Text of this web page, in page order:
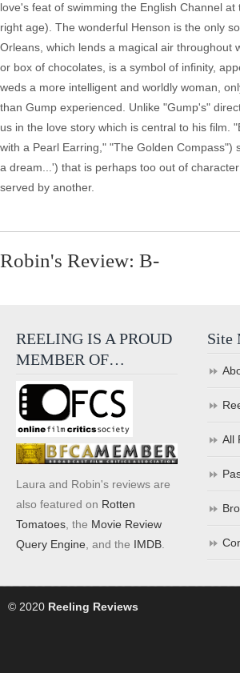
love's feat of swimming the English Channel
right age). The wonderful Henson is the only
Orleans, which lends a magical air throughout
or box of chocolates, is a symbol of infinity,
weds a more intelligent and worldly woman,
than Gump experienced. Unlike "Gump's"
us in the love story which is central to his film.
with a Pearl Earring," "The Golden
a dream...') that is perhaps too out of
served by another.
Robin's Review: B-
REELING IS A PROUD
MEMBER OF…
Laura and Robin's reviews are
also featured on Rotten
Tomatoes , the Movie Review
Query Engine , and the IMDB
Site
All
© 2020 Reeling Reviews